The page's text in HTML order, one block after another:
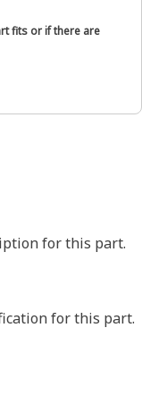
fits or if there are
for this part.
for this part.